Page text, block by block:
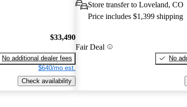
$33,490
No additional dealer fees
$640/mo est.
Check availability
Store transfer to Loveland, CO
Price includes $1,399 shipping
Fair Deal
No